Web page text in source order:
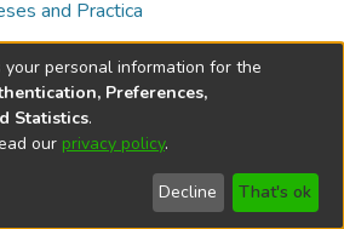
and Practica
copyright © 2002-2026
Send
Feedback
Help
personal information for the
Preferences,
Statistics.
our privacy policy.
Decline That's ok